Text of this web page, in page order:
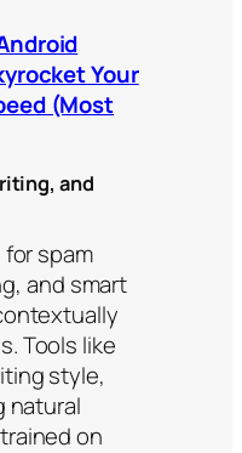
Your
(Most
and
for spam
and smart
Tools like
style,
natural
on